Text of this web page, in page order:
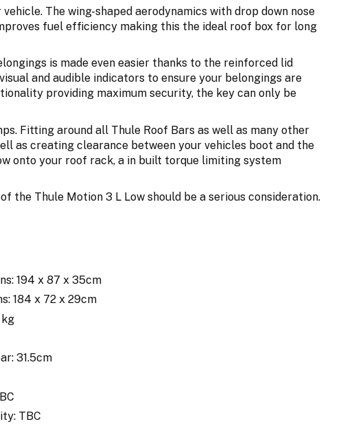
The wing-shaped aerodynamics with drop down nose
fuel efficiency making this the ideal roof box for long
is made even easier thanks to the reinforced lid
and audible indicators to ensure your belongings are
providing maximum security, the key can only be
Fitting around all Thule Roof Bars as well as many other
as creating clearance between your vehicles boot and the
onto your roof rack, a in built torque limiting system
the Thule Motion 3 L Low should be a serious consideration.
194 x 87 x 35cm
184 x 72 x 29cm
kg
31.5cm
TBC